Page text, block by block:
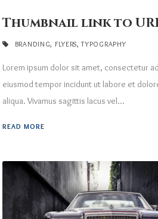
Thumbnail link to
BRANDING, FLYERS, TYPOGRAPHY
Lorem ipsum dolor sit amet, consectetur
eiusmod tempor incidunt ut labore et
aliqua. Vivamus sagittis lacus vel...
READ MORE